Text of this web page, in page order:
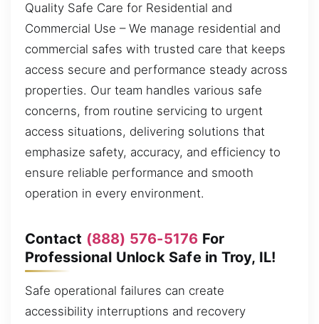
Quality Safe Care for Residential and
Commercial Use – We manage residential and
commercial safes with trusted care that keeps
access secure and performance steady across
properties. Our team handles various safe
concerns, from routine servicing to urgent
access situations, delivering solutions that
emphasize safety, accuracy, and efficiency to
ensure reliable performance and smooth
operation in every environment.
Contact (888) 576-5176 For
Professional Unlock Safe in Troy, IL!
Safe operational failures can create
accessibility interruptions and recovery